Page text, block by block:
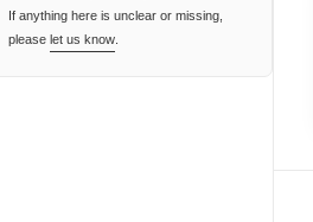
If anything here is unclear or missing,
please let us know.